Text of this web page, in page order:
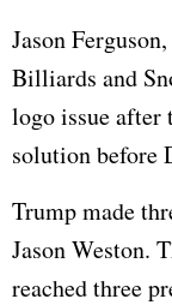
Jason
Billiards and
logo issue after
solution before
Trump made
Jason Weston.
reached three